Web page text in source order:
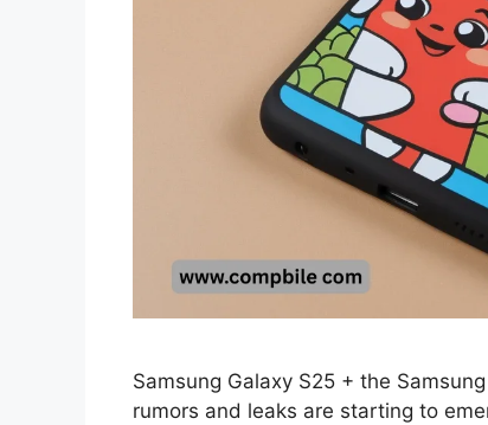
Samsung Galaxy S25 + the
rumors and leaks are starting to